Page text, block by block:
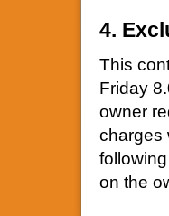
4.
This
Friday
owner
charges
on the